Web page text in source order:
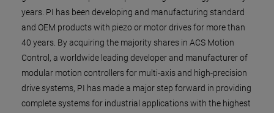
years. PI has been developing and manufacturing standard
and OEM products with piezo or motor drives for more than
40 years. By acquiring the majority shares in ACS Motion
Control, a worldwide leading developer and manufacturer of
modular motion controllers for multi-axis and high-precision
drive systems, PI has made a major step forward in providing
complete systems for industrial applications with the highest